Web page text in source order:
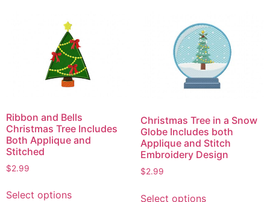
The
options
may
be
chosen
the
product
page
variants.
The
options
may
be
the
product
page
Ribbon and Bells
Christmas Tree Includes
Both Applique and
Stitched
$2.99
Select optionsproduct
Christmas Tree in a Snow
Globe Includes both
Applique and Stitch
Embroidery Design
$2.99
Select options